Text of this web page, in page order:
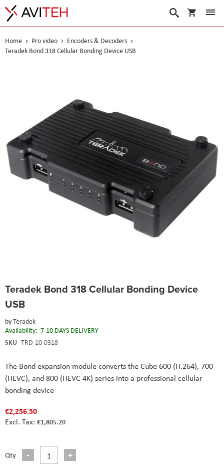
My Cart
Search
Home Pro video
Encoders & Decoders
Teradek Bond 318 Cellular Bonding Device USB
Teradek Bond 318 Cellular Bonding Device
USB
byTeradek
Availability: 7-10 DAYS DELIVERY
SKU TRD-10-0318
The Bond expansion module converts the Cube 600 (H.264), 700
(HEVC), and 800 (HEVC 4K) series into a professional cellular
bonding device
€2,256.50
€1,805.20
Qty
to
beginning
the
images
gallery